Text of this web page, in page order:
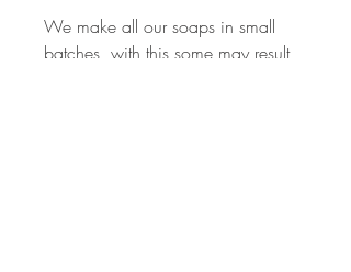
We make all our soaps in small
batches, with this some may result